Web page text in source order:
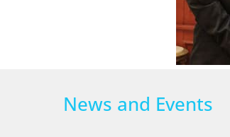
News and Events